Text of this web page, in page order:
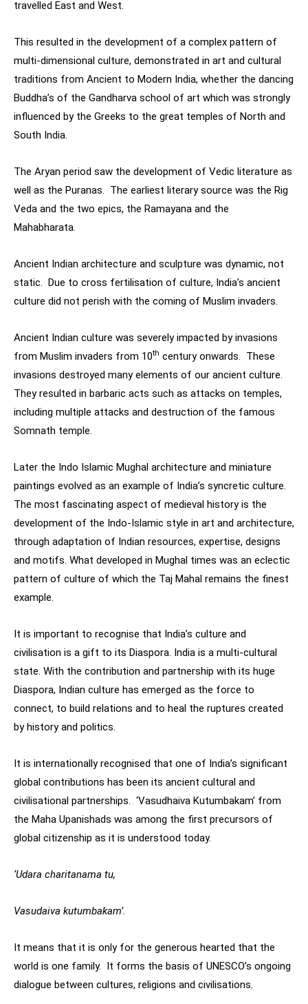
travelled East and West.
This resulted in the development of a complex pattern of
multi-dimensional culture, demonstrated in art and cultural
traditions from Ancient to Modern India, whether the dancing
Buddha’s of the Gandharva school of art which was strongly
influenced by the Greeks to the great temples of North and
South India.
The Aryan period saw the development of Vedic literature as
well as the Puranas. The earliest literary source was the Rig
Veda and the two epics, the Ramayana and the
Mahabharata.
Ancient Indian architecture and sculpture was dynamic, not
static. Due to cross fertilisation of culture, India’s ancient
culture did not perish with the coming of Muslim invaders.
Ancient Indian culture was severely impacted by invasions
from Muslim invaders from 10th century onwards. These
invasions destroyed many elements of our ancient culture.
They resulted in barbaric acts such as attacks on temples,
including multiple attacks and destruction of the famous
Somnath temple.
Later the Indo Islamic Mughal architecture and miniature
paintings evolved as an example of India’s syncretic culture.
The most fascinating aspect of medieval history is the
development of the Indo-Islamic style in art and architecture,
through adaptation of Indian resources, expertise, designs
and motifs. What developed in Mughal times was an eclectic
pattern of culture of which the Taj Mahal remains the finest
example.
It is important to recognise that India’s culture and
civilisation is a gift to its Diaspora. India is a multi-cultural
state. With the contribution and partnership with its huge
Diaspora, Indian culture has emerged as the force to
connect, to build relations and to heal the ruptures created
by history and politics.
It is internationally recognised that one of India’s significant
global contributions has been its ancient cultural and
civilisational partnerships. ‘Vasudhaiva Kutumbakam’ from
the Maha Upanishads was among the first precursors of
global citizenship as it is understood today.
‘Udara charitanama tu,
Vasudaiva kutumbakam’.
It means that it is only for the generous hearted that the
world is one family. It forms the basis of UNESCO’s ongoing
dialogue between cultures, religions and civilisations.